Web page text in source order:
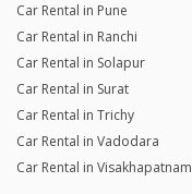
Car Rental in Pune
Car Rental in Ranchi
Car Rental in Solapur
Car Rental in Surat
Car Rental in Trichy
Car Rental in Vadodara
Car Rental in Visakhapatnam